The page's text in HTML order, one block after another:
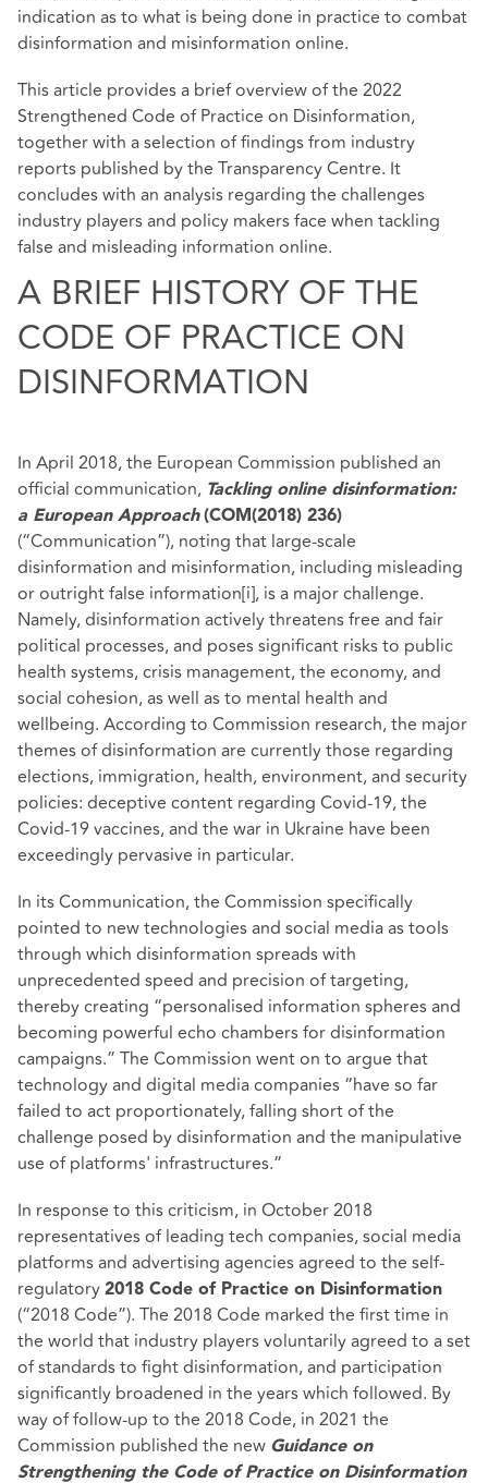
indication as to what is being done in practice to combat
disinformation and misinformation online.
This article provides a brief overview of the 2022
Strengthened Code of Practice on Disinformation,
together with a selection of findings from industry
reports published by the Transparency Centre. It
concludes with an analysis regarding the challenges
industry players and policy makers face when tackling
false and misleading information online.
A BRIEF HISTORY OF THE
CODE OF PRACTICE ON
DISINFORMATION
In April 2018, the European Commission published an
official communication, Tackling online disinformation:
a European Approach (COM(2018) 236)
(“Communication”), noting that large-scale
disinformation and misinformation, including misleading
or outright false information[i], is a major challenge.
Namely, disinformation actively threatens free and fair
political processes, and poses significant risks to public
health systems, crisis management, the economy, and
social cohesion, as well as to mental health and
wellbeing. According to Commission research, the major
themes of disinformation are currently those regarding
elections, immigration, health, environment, and security
policies: deceptive content regarding Covid-19, the
Covid-19 vaccines, and the war in Ukraine have been
exceedingly pervasive in particular.
In its Communication, the Commission specifically
pointed to new technologies and social media as tools
through which disinformation spreads with
unprecedented speed and precision of targeting,
thereby creating “personalised information spheres and
becoming powerful echo chambers for disinformation
campaigns.” The Commission went on to argue that
technology and digital media companies “have so far
failed to act proportionately, falling short of the
challenge posed by disinformation and the manipulative
use of platforms' infrastructures.”
In response to this criticism, in October 2018
representatives of leading tech companies, social media
platforms and advertising agencies agreed to the self-
regulatory 2018 Code of Practice on Disinformation
(“2018 Code”). The 2018 Code marked the first time in
the world that industry players voluntarily agreed to a set
of standards to fight disinformation, and participation
significantly broadened in the years which followed. By
way of follow-up to the 2018 Code, in 2021 the
Commission published the new Guidance on
Strengthening the Code of Practice on Disinformation